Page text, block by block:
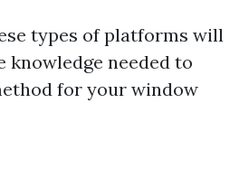
types of platforms will
knowledge needed to
for your window